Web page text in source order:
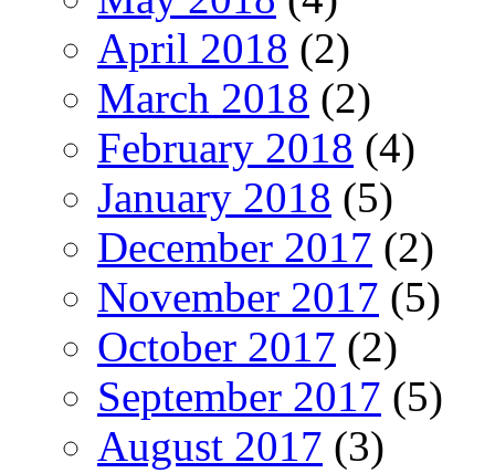
April 2018 (2)
March 2018 (2)
February 2018 (4)
January 2018 (5)
December 2017 (2)
November 2017 (5)
October 2017 (2)
September 2017 (5)
August 2017 (3)